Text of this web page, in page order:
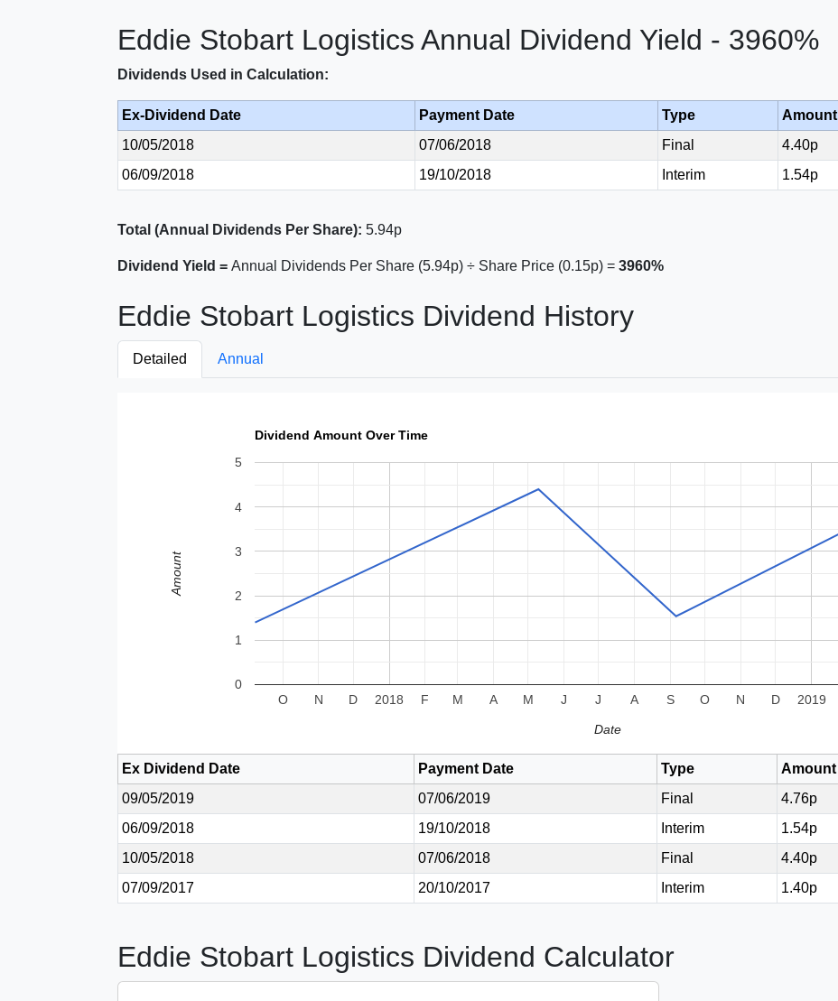
Eddie Stobart Logistics Annual Dividend Yield - 3960%
Dividends Used in Calculation:
Ex-Dividend Date Payment Date Type Amount
10/05/2018
07/06/2018 Final 4.40p
06/09/2018
19/10/2018 Interim 1.54p
Total (Annual Dividends Per Share): 5.94p
Dividend Yield = Annual Dividends Per Share (5.94p) ÷ Share Price (0.15p) = 3960%
Eddie Stobart Logistics Dividend History
Detailed Annual
Dividend Amount Over Time
2018 2019
O N D F M A M J J A S O N D
0
1
2
3
4
5
Date
Amount
Ex Dividend Date Payment Date Type Amount
09/05/2019
07/06/2019 Final 4.76p
06/09/2018
19/10/2018 Interim 1.54p
10/05/2018
07/06/2018 Final 4.40p
07/09/2017
20/10/2017 Interim 1.40p
Eddie Stobart Logistics Dividend Calculator